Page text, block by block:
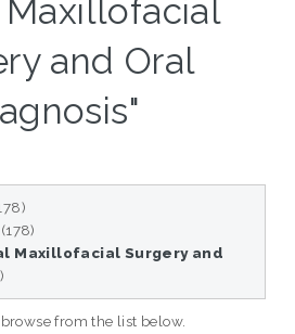
Maxillofacial
and Oral
(178)
Maxillofacial Surgery and
from the list below.